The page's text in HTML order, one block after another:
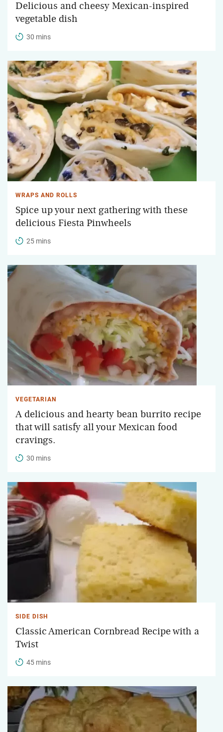
Delicious and cheesy Mexican-inspired
vegetable dish
30 mins
WRAPS AND ROLLS
Spice up your next gathering with these
delicious Fiesta Pinwheels
25 mins
VEGETARIAN
A delicious and hearty bean burrito recipe
that will satisfy all your Mexican food
cravings.
30 mins
SIDE DISH
Classic American Cornbread Recipe with a
Twist
45 mins